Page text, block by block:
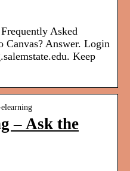
Asked
Answer. Login
Keep
elearning
– Ask the